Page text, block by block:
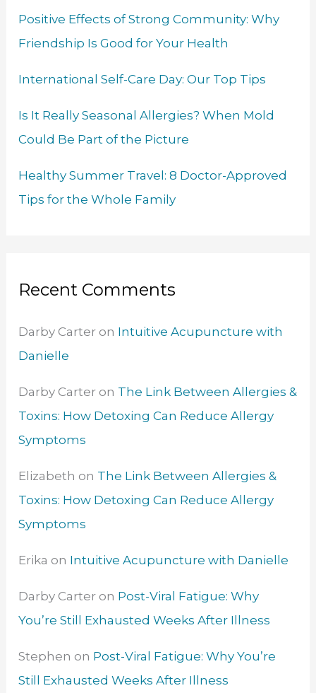
r
:
Positive Effects of Strong Community: Why
Friendship Is Good for Your Health
International Self-Care Day: Our Top Tips
Is It Really Seasonal Allergies? When Mold
Could Be Part of the Picture
Healthy Summer Travel: 8 Doctor-Approved
Tips for the Whole Family
Recent Comments
Darby Carter on Intuitive Acupuncture with
Danielle
Darby Carter on The Link Between Allergies &
Toxins: How Detoxing Can Reduce Allergy
Symptoms
Elizabeth on The Link Between Allergies &
Toxins: How Detoxing Can Reduce Allergy
Symptoms
Erika on Intuitive Acupuncture with Danielle
Darby Carter on Post-Viral Fatigue: Why
You’re Still Exhausted Weeks After Illness
Stephen on Post-Viral Fatigue: Why You’re
Still Exhausted Weeks After Illness